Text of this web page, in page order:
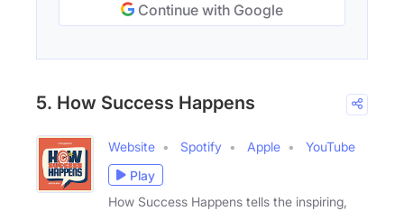
Continue with Google
5. How Success Happens
Website Spotify Apple
YouTube
Play
How Success Happens tells the inspiring,